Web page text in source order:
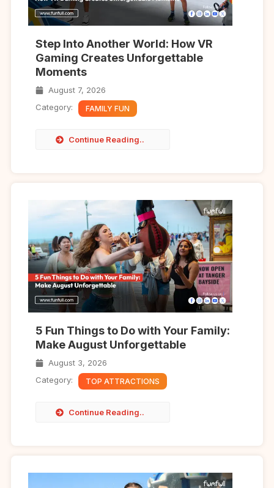
Step Into Another World: How VR
Gaming Creates Unforgettable
Moments
August 7, 2026
Category:
FAMILY FUN
Continue Reading..
5 Fun Things to Do with Your Family:
Make August Unforgettable
August 3, 2026
Category:
TOP ATTRACTIONS
Continue Reading..